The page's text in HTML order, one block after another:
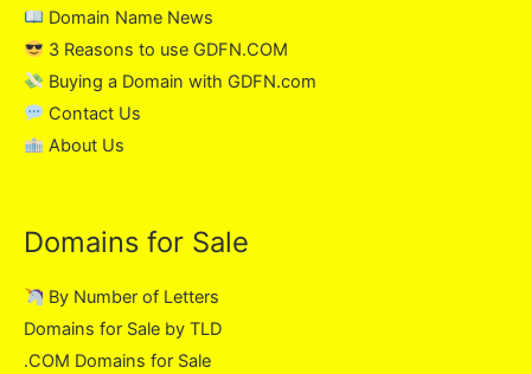
Domain Name News
3 Reasons to use GDFN.COM
Buying a Domain with GDFN.com
Contact Us
About Us
Domains for Sale
By Number of Letters
Domains for Sale by TLD
.COM Domains for Sale